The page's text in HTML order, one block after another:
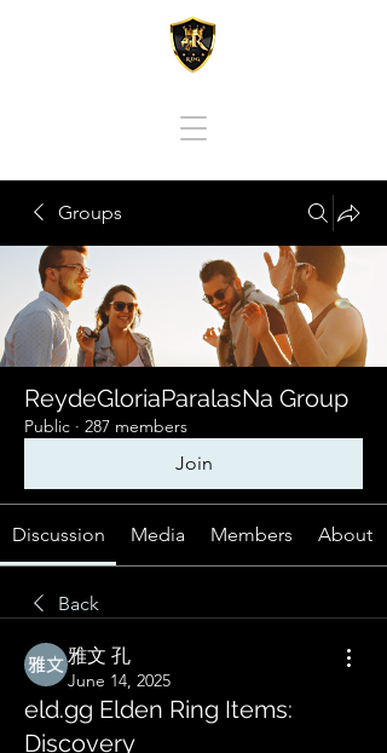
Groups
ReydeGloriaParalasNa Group
Public · 287 members
Join
Discussion Media Members About
Back
雅文 孔
June 14, 2025
eld.gg Elden Ring Items:
Discovery